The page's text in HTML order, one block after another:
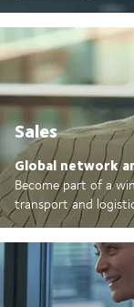
Sales
Global network
Become part of a
transport and